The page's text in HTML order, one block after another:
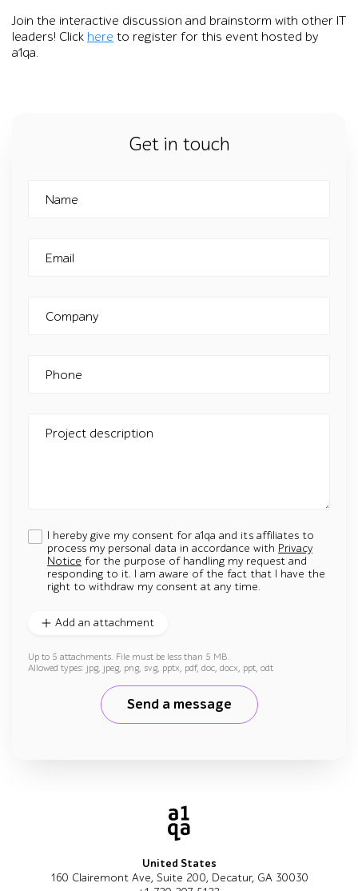
Join the interactive discussion and brainstorm with other IT
leaders! Click here to register for this event hosted by
a1qa.
Get in touch
Name
Email
Company
Phone
Project description
I hereby give my consent for a1qa and its affiliates to
process my personal data in accordance with Privacy
Notice for the purpose of handling my request and
responding to it. I am aware of the fact that I have the
right to withdraw my consent at any time.
Add an attachment
Up to 5 attachments. File must be less than 5 MB.
Allowed types: jpg, jpeg, png, svg, pptx, pdf, doc, docx, ppt, odt
Send a message
United States
160 Clairemont Ave, Suite 200, Decatur, GA 30030